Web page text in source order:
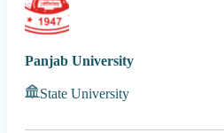
Panjab University
State University